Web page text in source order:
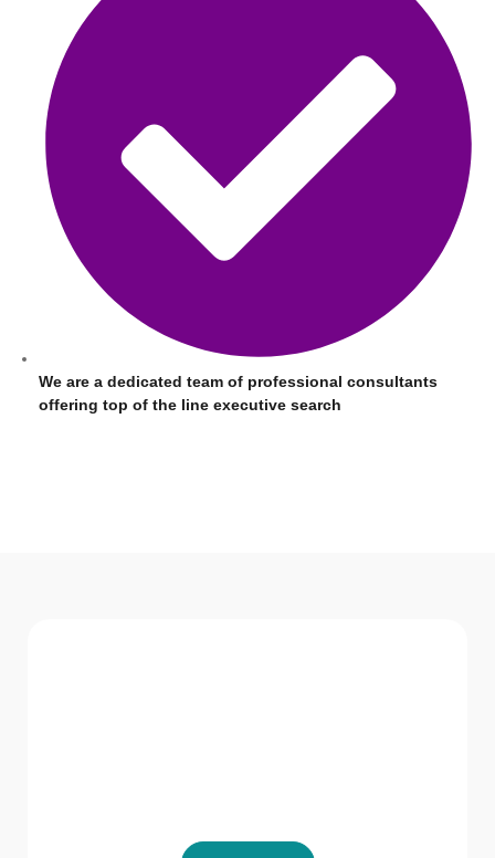
We are a dedicated team of professional consultants
offering top of the line executive search